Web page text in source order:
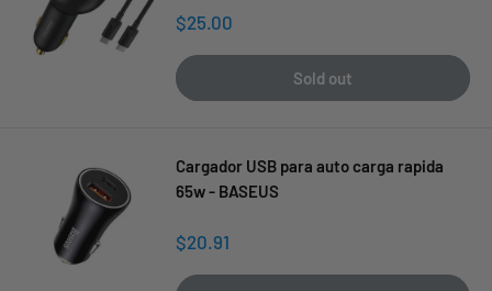
Sale
$25.00
Sold out
Cargador USB para auto carga rapida
65w - BASEUS
Sale
$20.91